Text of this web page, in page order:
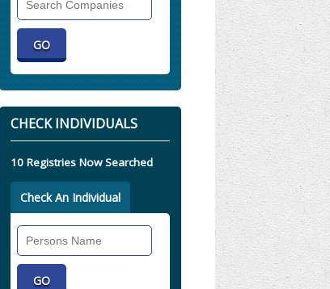
Companies
CHECK INDIVIDUALS
10 Registries Now Searched
Check An Individual